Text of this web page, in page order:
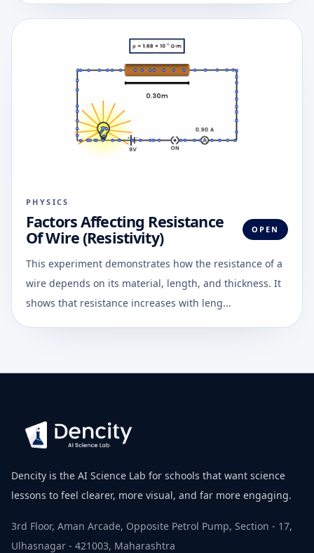
PHYSICS
Factors Affecting Resistance
Of Wire (Resistivity) OPEN
This experiment demonstrates how the resistance of a
wire depends on its material, length, and thickness. It
shows that resistance increases with leng...
Dencity is the AI Science Lab for schools that want science
lessons to feel clearer, more visual, and far more engaging.
3rd Floor, Aman Arcade, Opposite Petrol Pump, Section - 17,
Ulhasnagar - 421003, Maharashtra